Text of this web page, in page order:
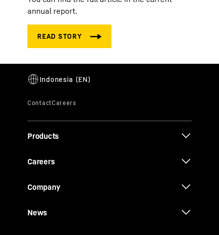
annual report.
Products
Careers
Company
News